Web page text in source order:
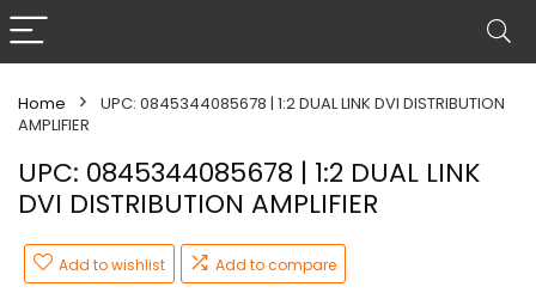
Home
UPC: 0845344085678 | 1:2 DUAL LINK DVI DISTRIBUTION
AMPLIFIER
UPC: 0845344085678 | 1:2 DUAL LINK
DVI DISTRIBUTION AMPLIFIER
Add to wishlist Add to compare